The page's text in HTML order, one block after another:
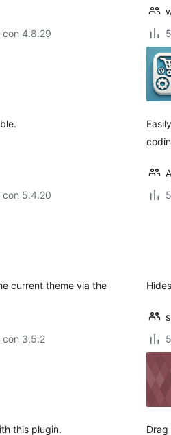
con 4.8.29
con 5.4.20
current theme via the
con 3.5.2
this plugin.